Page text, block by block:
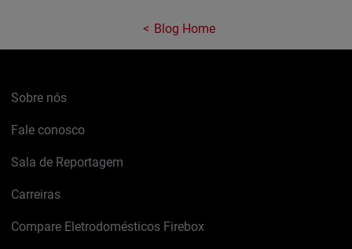
Blog Home
Sobre nós
Fale conosco
Sala de Reportagem
Carreiras
Compare Eletrodomésticos Firebox